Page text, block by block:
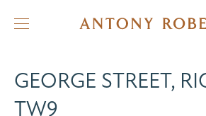
GEORGE STREET,
TW9